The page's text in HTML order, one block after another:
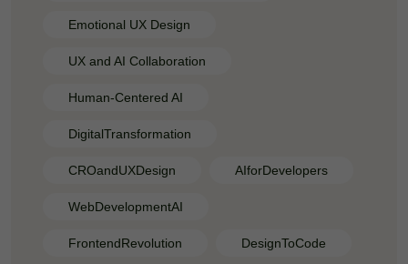
Emotional UX Design
UX and AI Collaboration
Human-Centered AI
DigitalTransformation
CROandUXDesign AIforDevelopers
WebDevelopmentAI
FrontendRevolution DesignToCode